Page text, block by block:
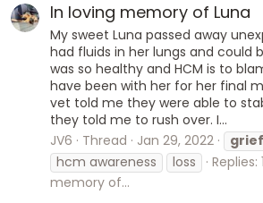
In loving memory of Luna
My sweet Luna passed away
had fluids in her lungs and could
was so healthy and HCM is to
have been with her for her final
vet told me they were able to
they told me to rush over. I...
JV6
Thread Jan 29, 2022 grief
hcm awareness
loss Replies:
memory of...